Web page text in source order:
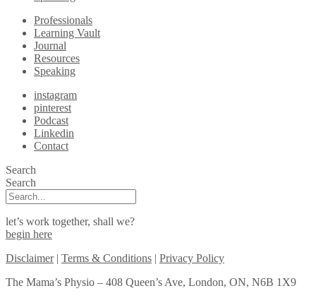
Professionals
Learning Vault
Journal
Resources
Speaking
instagram
pinterest
Podcast
Linkedin
Contact
Search
Search
let’s work together, shall we?
begin here
Disclaimer| Terms & Conditions | Privacy Policy
The Mama’s Physio – 408 Queen’s Ave, London, ON, N6B 1X9